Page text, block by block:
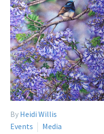
By Heidi Willis
Events
Media